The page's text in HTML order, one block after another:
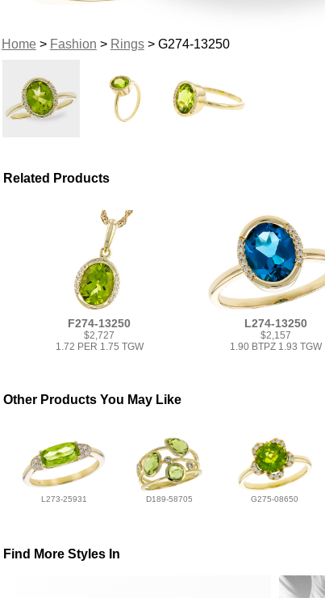
Home> Fashion > Rings> G274-13250
Related Products
F274-13250
$2,727
1.72 PER 1.75 TGW
L274-13250
$2,157
1.90 BTPZ 1.93 TGW
Other Products You May Like
L273-25931 D189-58705 G275-08650
Find More Styles In